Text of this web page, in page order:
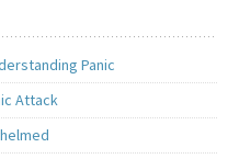
Panic
Attack